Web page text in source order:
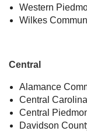
Western
Wilkes
Central
Alamance
Central
Central
Davidson